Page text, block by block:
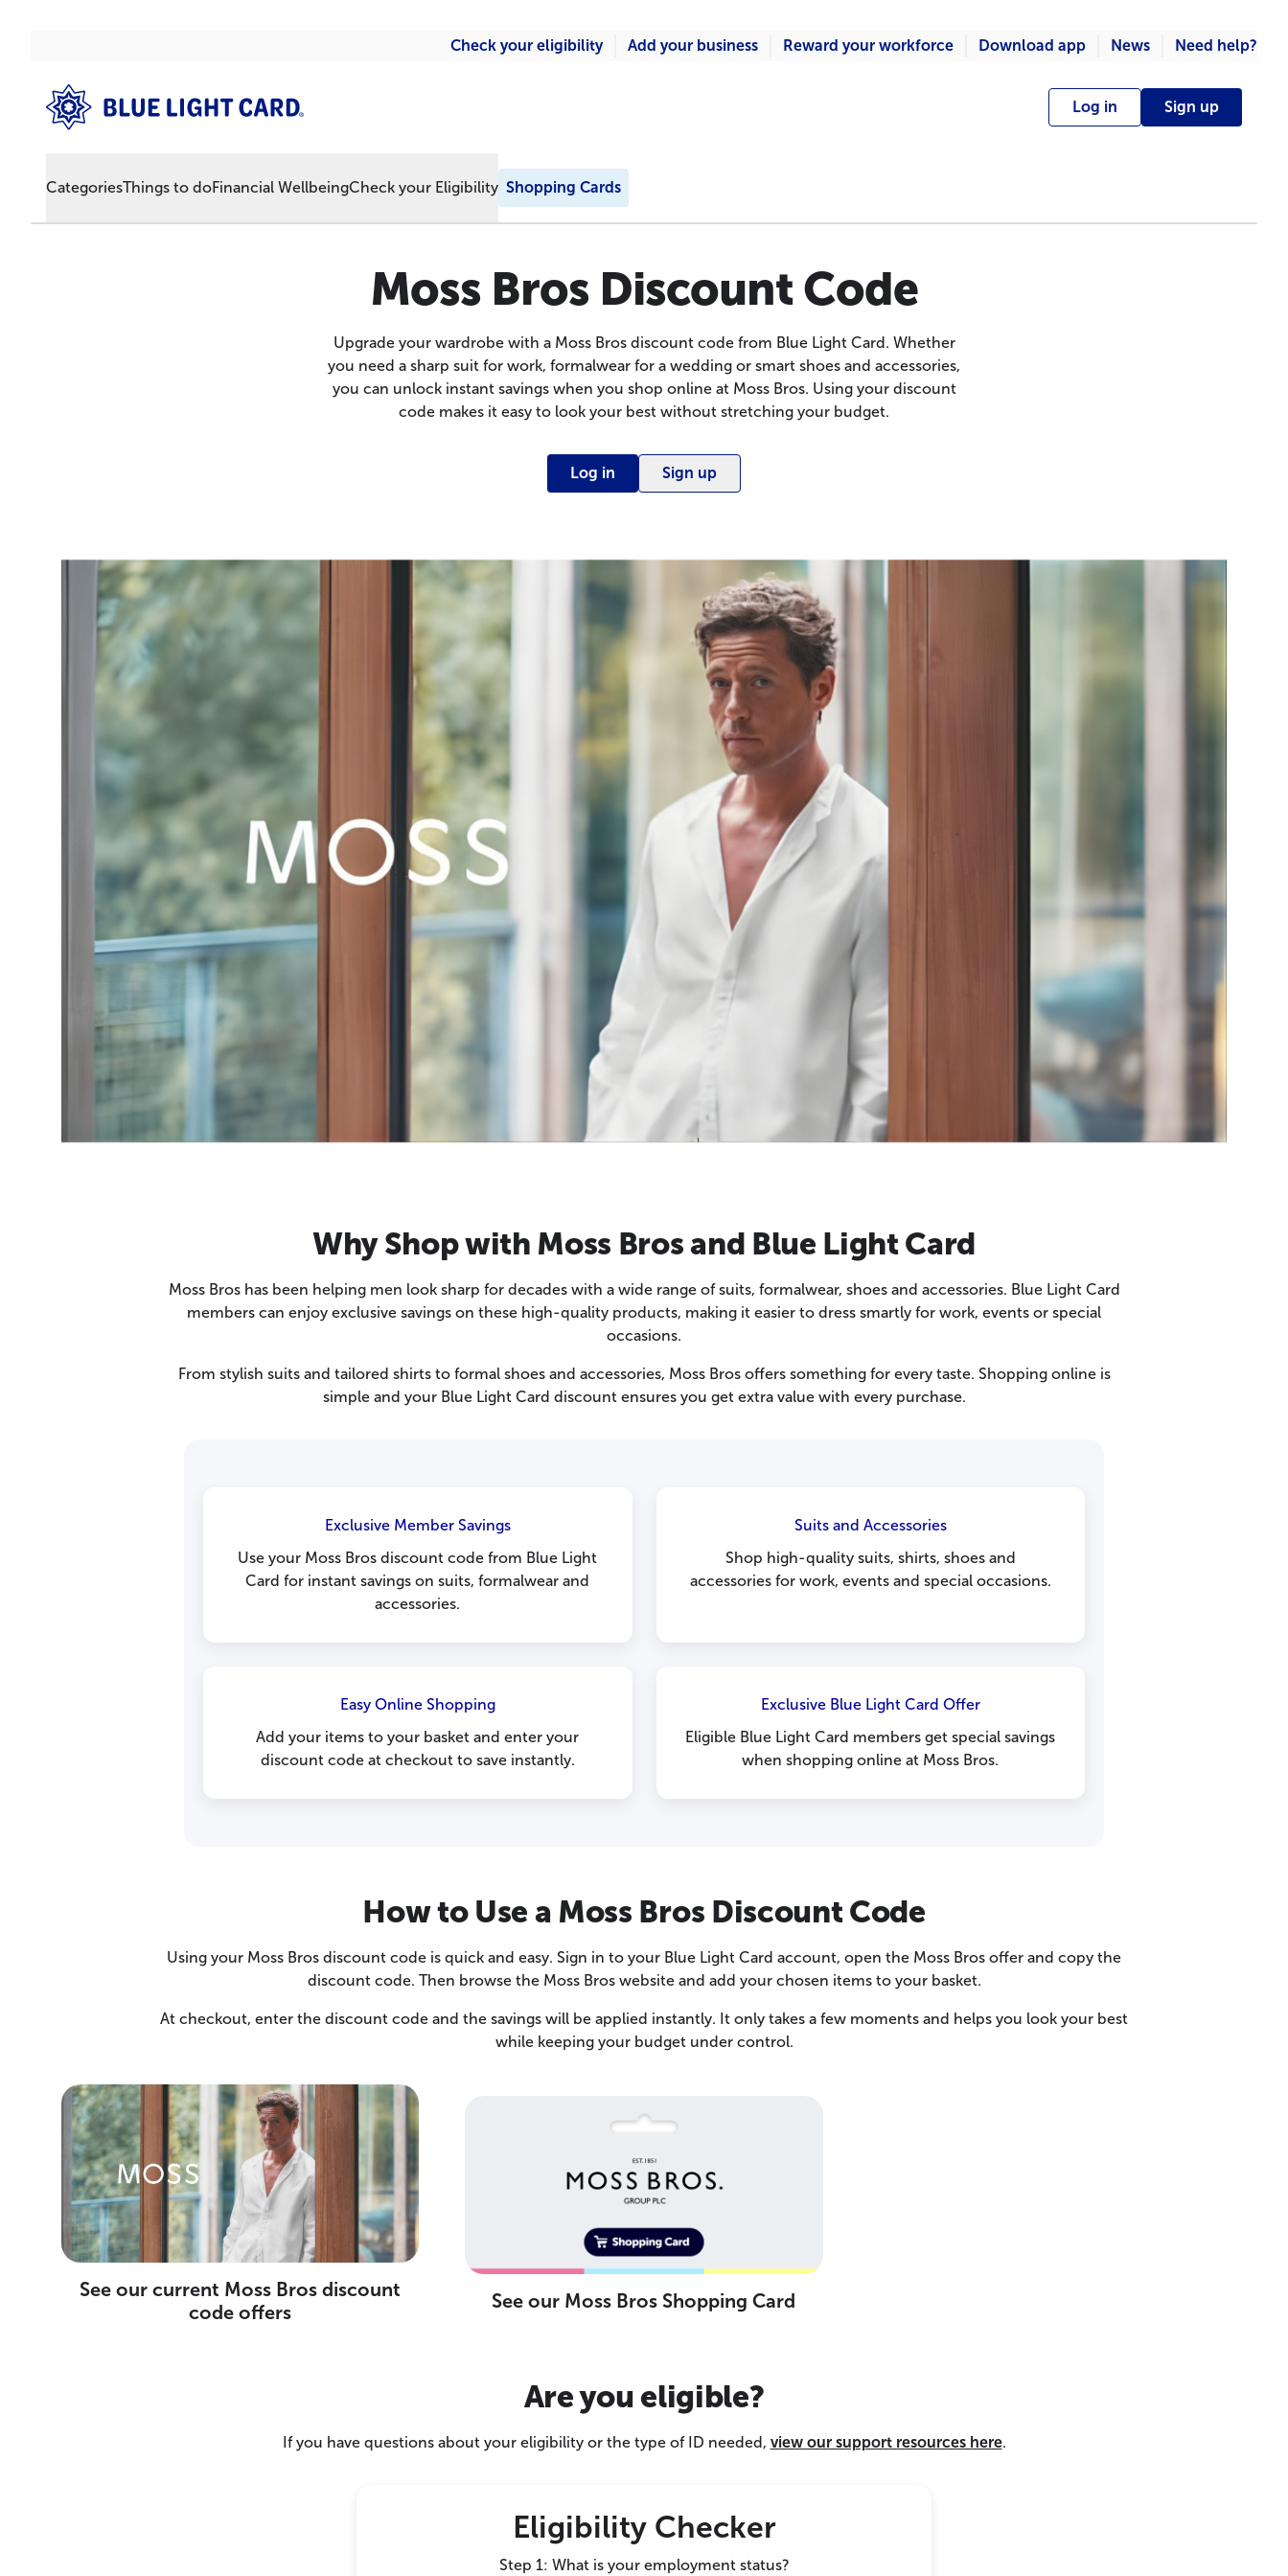
Check your eligibility Add your business Reward your workforce Download app News Need help?
Log in Sign up
CategoriesThings to doFinancial WellbeingCheck your Eligibility Shopping Cards
Moss Bros Discount Code
Upgrade your wardrobe with a Moss Bros discount code from Blue Light Card. Whether
you need a sharp suit for work, formalwear for a wedding or smart shoes and accessories,
you can unlock instant savings when you shop online at Moss Bros. Using your discount
code makes it easy to look your best without stretching your budget.
Log in Sign up
Why Shop with Moss Bros and Blue Light Card
Moss Bros has been helping men look sharp for decades with a wide range of suits, formalwear, shoes and accessories. Blue Light Card
members can enjoy exclusive savings on these high-quality products, making it easier to dress smartly for work, events or special
occasions.
From stylish suits and tailored shirts to formal shoes and accessories, Moss Bros offers something for every taste. Shopping online is
simple and your Blue Light Card discount ensures you get extra value with every purchase.
Exclusive Member Savings
Use your Moss Bros discount code from Blue Light
Card for instant savings on suits, formalwear and
accessories.
Suits and Accessories
Shop high-quality suits, shirts, shoes and
accessories for work, events and special occasions.
Easy Online Shopping
Add your items to your basket and enter your
discount code at checkout to save instantly.
Exclusive Blue Light Card Offer
Eligible Blue Light Card members get special savings
when shopping online at Moss Bros.
How to Use a Moss Bros Discount Code
Using your Moss Bros discount code is quick and easy. Sign in to your Blue Light Card account, open the Moss Bros offer and copy the
discount code. Then browse the Moss Bros website and add your chosen items to your basket.
At checkout, enter the discount code and the savings will be applied instantly. It only takes a few moments and helps you look your best
while keeping your budget under control.
See our current Moss Bros discount
code offers
See our Moss Bros Shopping Card
Are you eligible?
If you have questions about your eligibility or the type of ID needed, view our support resources here.
Eligibility Checker
Step 1: What is your employment status?